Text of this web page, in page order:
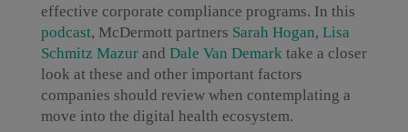
effective corporate compliance programs. In this
podcast, McDermott partners Sarah Hogan, Lisa
Schmitz Mazurand Dale Van Demarktake a closer
look at these and other important factors
companies should review when contemplating a
move into the digital health ecosystem.